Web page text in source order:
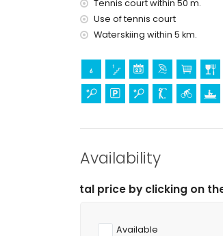
horse riding and hiking
Tennis court within 50 m.
Use of tennis court
Waterskiing within 5 km.
Availability
by clicking on the desired arrival and
Available